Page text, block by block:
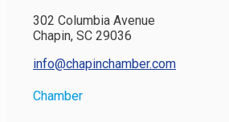
302 Columbia Avenue
Chapin, SC 29036
info@chapinchamber.com
Chamber